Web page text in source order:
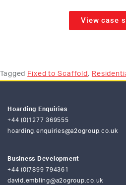
View case
Tagged Fixed to Scaffold ,
Hoarding Enquiries
+44 (0)1277 369555
hoarding.enquiries@a2ogroup.co.uk
Business Development
+44 (0)7899 794361
david.embling@a2ogroup.co.uk